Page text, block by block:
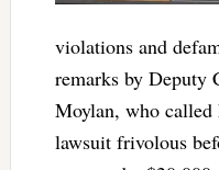
violations and
remarks by Deputy
Moylan, who
lawsuit frivolous